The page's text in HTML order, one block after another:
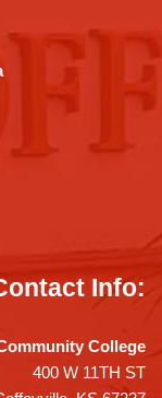
Info:
College
400 W 11TH ST